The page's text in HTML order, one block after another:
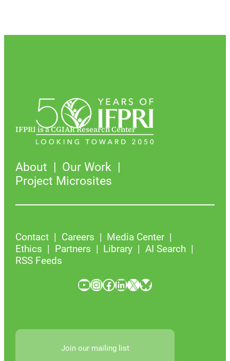
IFPRI is a CGIAR Research Center
About
Our Work
Project Microsites
Contact Careers
Media Center
Ethics
Partners Library
AI Search
RSS Feeds
YouTube InstagramFacebook LinkedIn X Bluesky
Join our mailing list